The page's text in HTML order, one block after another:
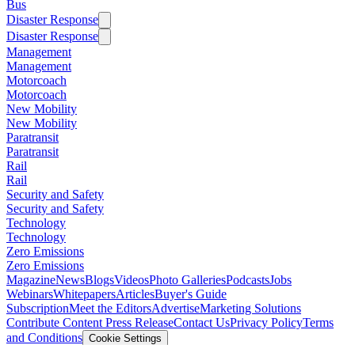
Bus
Disaster Response
Disaster Response
Management
Management
Motorcoach
Motorcoach
New Mobility
New Mobility
Paratransit
Paratransit
Rail
Rail
Security and Safety
Security and Safety
Technology
Technology
Zero Emissions
Zero Emissions
MagazineNewsBlogsVideosPhoto GalleriesPodcastsJobs
WebinarsWhitepapersArticlesBuyer's Guide
SubscriptionMeet the EditorsAdvertiseMarketing Solutions
Contribute Content Press ReleaseContact UsPrivacy PolicyTerms
and Conditions Cookie Settings